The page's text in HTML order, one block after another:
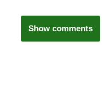
Show comments